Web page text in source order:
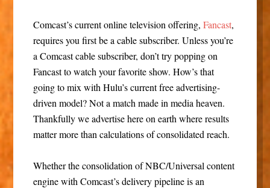
Comcast’s current online television offering, Fancast,
requires you first be a cable subscriber. Unless you’re
a Comcast cable subscriber, don’t try popping on
Fancast to watch your favorite show. How’s that
going to mix with Hulu’s current free advertising-
driven model? Not a match made in media heaven.
Thankfully we advertise here on earth where results
matter more than calculations of consolidated reach.
Whether the consolidation of NBC/Universal content
engine with Comcast’s delivery pipeline is an